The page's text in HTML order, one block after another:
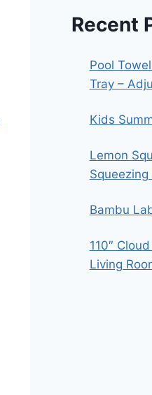
Recent
Pool
Tray –
Kids
Lemon
Bambu
110″
Living